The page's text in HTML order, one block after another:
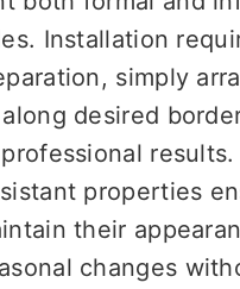
Installation
simply
desired
results.
properties
their
changes